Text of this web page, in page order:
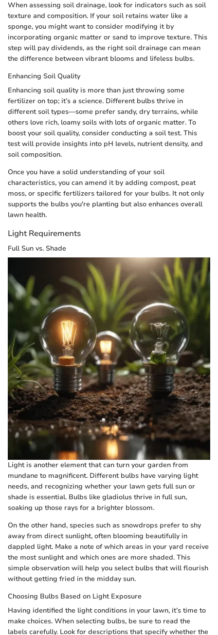
When assessing soil drainage, look for indicators such as soil
texture and composition. If your soil retains water like a
sponge, you might want to consider modifying it by
incorporating organic matter or sand to improve texture. This
step will pay dividends, as the right soil drainage can mean
the difference between vibrant blooms and lifeless bulbs.
Enhancing Soil Quality
Enhancing soil quality is more than just throwing some
fertilizer on top; it’s a science. Different bulbs thrive in
different soil types—some prefer sandy, dry terrains, while
others love rich, loamy soils with lots of organic matter. To
boost your soil quality, consider conducting a soil test. This
test will provide insights into pH levels, nutrient density, and
soil composition.
Once you have a solid understanding of your soil
characteristics, you can amend it by adding compost, peat
moss, or specific fertilizers tailored for your bulbs. It not only
supports the bulbs you're planting but also enhances overall
lawn health.
Light Requirements
Full Sun vs. Shade
Light is another element that can turn your garden from
mundane to magnificent. Different bulbs have varying light
needs, and recognizing whether your lawn gets full sun or
shade is essential. Bulbs like gladiolus thrive in full sun,
soaking up those rays for a brighter blossom.
On the other hand, species such as snowdrops prefer to shy
away from direct sunlight, often blooming beautifully in
dappled light. Make a note of which areas in your yard receive
the most sunlight and which ones are more shaded. This
simple observation will help you select bulbs that will flourish
without getting fried in the midday sun.
Choosing Bulbs Based on Light Exposure
Having identified the light conditions in your lawn, it’s time to
make choices. When selecting bulbs, be sure to read the
labels carefully. Look for descriptions that specify whether the